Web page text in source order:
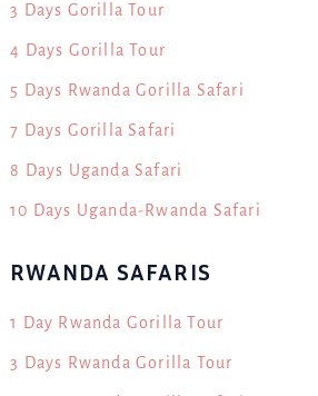
3 Days Gorilla Tour
4 Days Gorilla Tour
5 Days Rwanda Gorilla Safari
7 Days Gorilla Safari
8 Days Uganda Safari
10 Days Uganda-Rwanda Safari
RWANDA SAFARIS
1 Day Rwanda Gorilla Tour
3 Days Rwanda Gorilla Tour